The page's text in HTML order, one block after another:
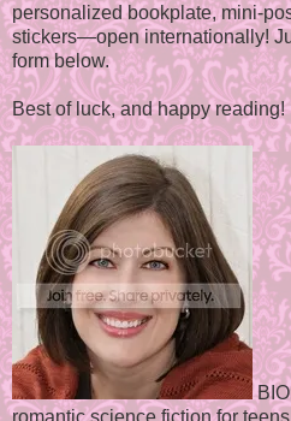
personalized bookplate, mini-
stickers—open internationally!
form below.
Best of luck, and happy reading!
romantic science fiction for